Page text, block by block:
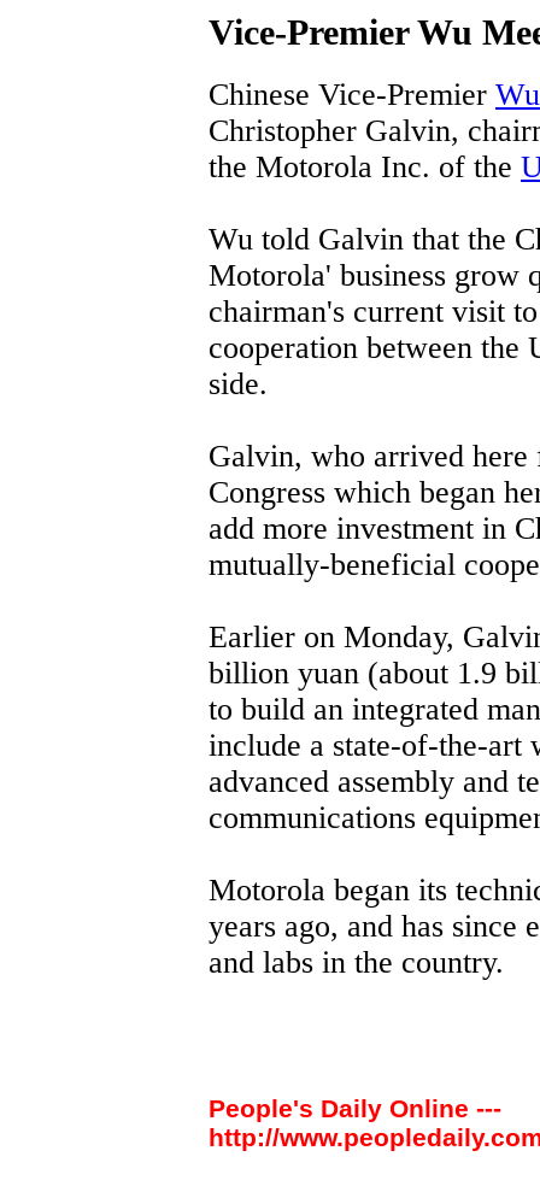
Vice-Premier Wu
Chinese Vice-Premier
Christopher Galvin,
the Motorola Inc. of the
Wu told Galvin that the
Motorola' business grow
chairman's current visit
cooperation between the
side.
Galvin, who arrived
Congress which began
add more investment in
mutually-beneficial
Earlier on Monday,
billion yuan (about 1.9
to build an integrated
include a state-of-the-
advanced assembly and
communications
Motorola began its
years ago, and has since
and labs in the country.
People's Daily Online ---
http://